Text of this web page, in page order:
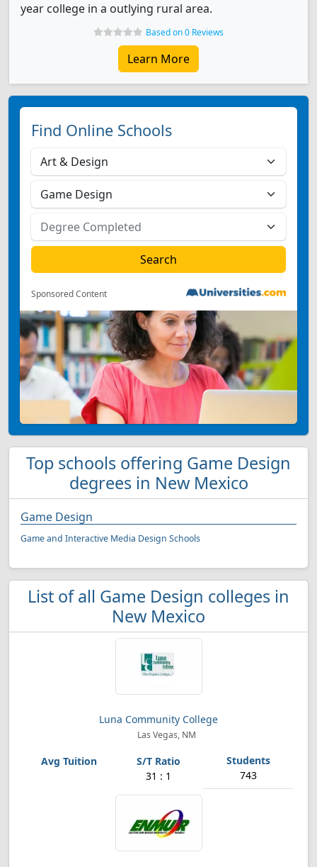
year college in a outlying rural area.
Based on 0 Reviews
Learn More
Find Online Schools
Sponsored Content
Top schools offering Game Design
degrees in New Mexico
Game Design
Game and Interactive Media Design Schools
List of all Game Design colleges in
New Mexico
Luna Community College
Las Vegas, NM
31 : 1 743